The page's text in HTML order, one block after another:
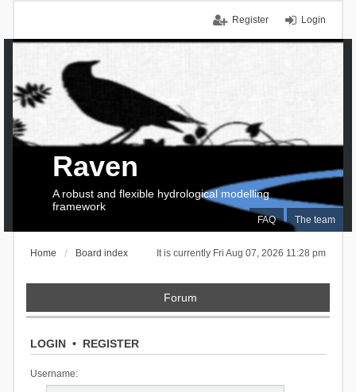
Login
Register
FAQ The team
Raven
A robust and flexible hydrological modelling
framework
It is currently Fri Aug 07, 2026 11:28 pm
Home Board index
Forum
LOGIN• REGISTER
Username: